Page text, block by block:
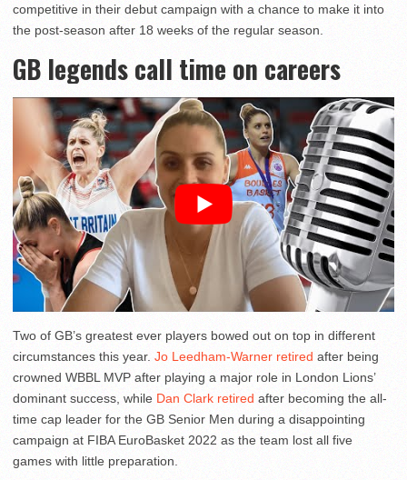
competitive in their debut campaign with a chance to make it into
the post-season after 18 weeks of the regular season.
GB legends call time on careers
Two of GB’s greatest ever players bowed out on top in different
circumstances this year. Jo Leedham-Warner retired after being
crowned WBBL MVP after playing a major role in London Lions’
dominant success, while Dan Clark retired after becoming the all-
time cap leader for the GB Senior Men during a disappointing
campaign at FIBA EuroBasket 2022 as the team lost all five
games with little preparation.